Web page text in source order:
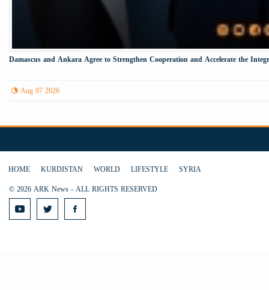
Damascus and Ankara Agree to Strengthen Cooperation and Accelerate the
Aug 07 2026
HOME KURDISTAN WORLD LIFESTYLE
SYRIA
© 2026 ARK News - ALL RIGHTS RESERVED